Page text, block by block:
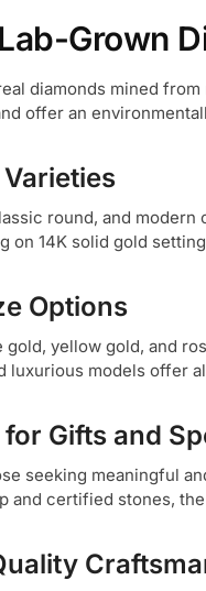
Grown
diamonds mined
offer an
round, and
on 14K solid gold
Options
yellow gold, and
luxurious models offer
Gifts and
seeking meaningful
and certified stones,